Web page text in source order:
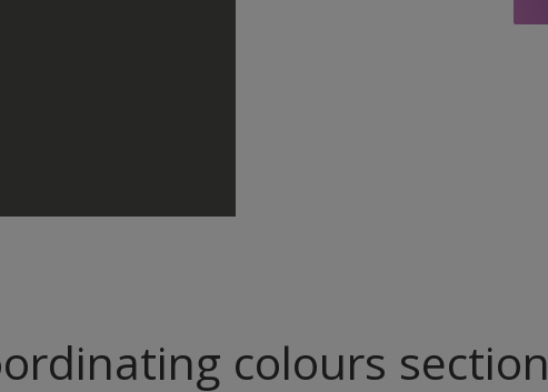
colours section